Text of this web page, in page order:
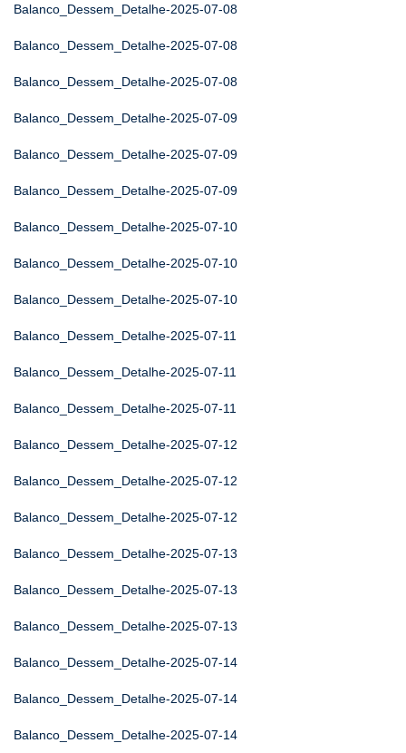
Balanco_Dessem_Detalhe-2025-07-08
Balanco_Dessem_Detalhe-2025-07-08
Balanco_Dessem_Detalhe-2025-07-08
Balanco_Dessem_Detalhe-2025-07-09
Balanco_Dessem_Detalhe-2025-07-09
Balanco_Dessem_Detalhe-2025-07-09
Balanco_Dessem_Detalhe-2025-07-10
Balanco_Dessem_Detalhe-2025-07-10
Balanco_Dessem_Detalhe-2025-07-10
Balanco_Dessem_Detalhe-2025-07-11
Balanco_Dessem_Detalhe-2025-07-11
Balanco_Dessem_Detalhe-2025-07-11
Balanco_Dessem_Detalhe-2025-07-12
Balanco_Dessem_Detalhe-2025-07-12
Balanco_Dessem_Detalhe-2025-07-12
Balanco_Dessem_Detalhe-2025-07-13
Balanco_Dessem_Detalhe-2025-07-13
Balanco_Dessem_Detalhe-2025-07-13
Balanco_Dessem_Detalhe-2025-07-14
Balanco_Dessem_Detalhe-2025-07-14
Balanco_Dessem_Detalhe-2025-07-14